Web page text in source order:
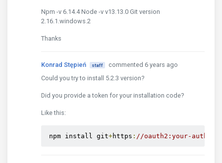
Npm -v 6.14.4 Node -v v13.13.0 Git version
2.16.1.windows.2
Thanks
Konrad Stępień staff
commented 6 years ago
Could you try to install 5.2.3 version?
Did you provide a token for your installation code?
Like this:
npm install git+https : //oauth2:your-auth-